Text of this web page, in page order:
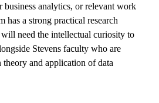
business analytics, or relevant work
has a strong practical research
will need the intellectual curiosity to
Stevens faculty who are
and application of data